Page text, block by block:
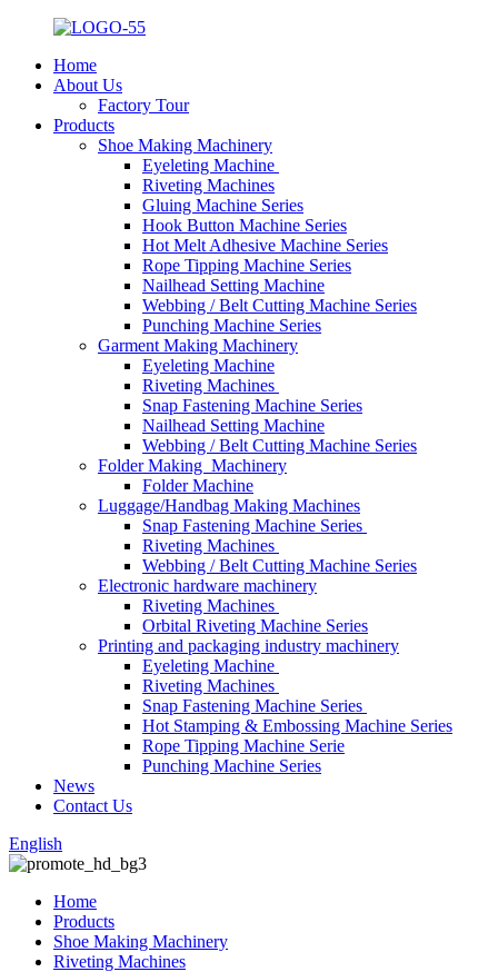
Home
About Us
Factory Tour
Products
Shoe Making Machinery
Eyeleting Machine
Riveting Machines
Gluing Machine Series
Hook Button Machine Series
Hot Melt Adhesive Machine Series
Rope Tipping Machine Series
Nailhead Setting Machine
Webbing / Belt Cutting Machine Series
Punching Machine Series
Garment Making Machinery
Eyeleting Machine
Riveting Machines
Snap Fastening Machine Series
Nailhead Setting Machine
Webbing / Belt Cutting Machine Series
Folder Making Machinery
Folder Machine
Luggage/Handbag Making Machines
Snap Fastening Machine Series
Riveting Machines
Webbing / Belt Cutting Machine Series
Electronic hardware machinery
Riveting Machines
Orbital Riveting Machine Series
Printing and packaging industry machinery
Eyeleting Machine
Riveting Machines
Snap Fastening Machine Series
Hot Stamping & Embossing Machine Series
Rope Tipping Machine Serie
Punching Machine Series
News
Contact Us
English
Home
Products
Shoe Making Machinery
Riveting Machines